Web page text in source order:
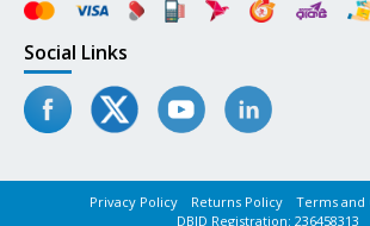
Social Links
Privacy Policy Returns Policy
Terms and
DBID Registration: 236458313